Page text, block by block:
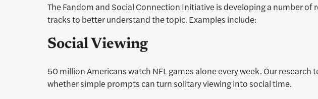
The Fandom and Social Connection Initiative is developing a number of
tracks to better understand the topic. Examples include:
Social Viewing
50 million Americans watch NFL games alone every week. Our research
whether simple prompts can turn solitary viewing into social time.